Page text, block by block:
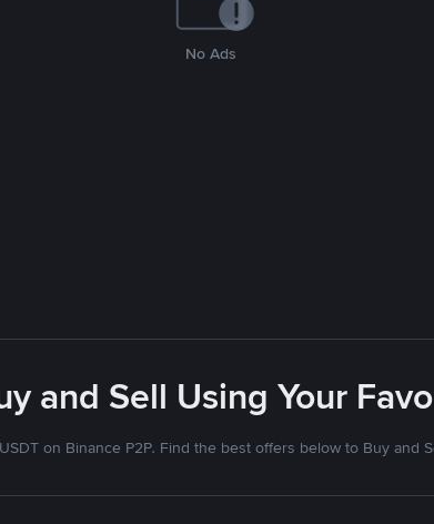
No Ads
and Sell Using Your
on Binance P2P. Find the best offers below to Buy and